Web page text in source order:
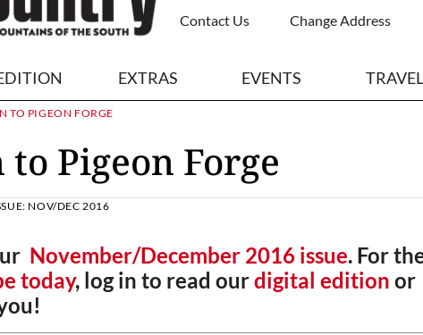
Contact Us Change Address
EXTRAS EVENTS TRAVEL
TO PIGEON FORGE
Pigeon Forge
NOV/DEC 2016
November/December 2016 issue. For
today, log in to read ourdigital edition or